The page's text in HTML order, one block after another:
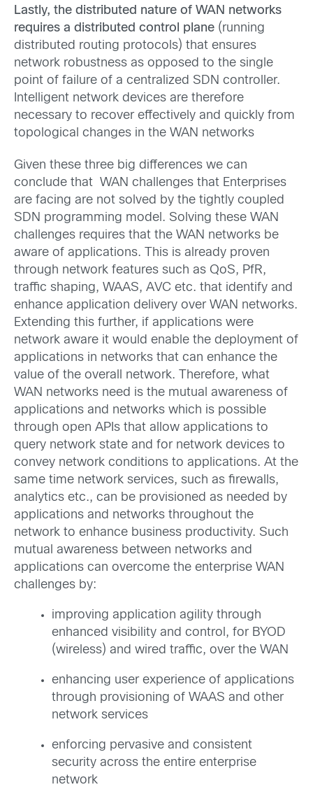
Lastly, the distributed nature of WAN networks
requires a distributed control plane (running
distributed routing protocols) that ensures
network robustness as opposed to the single
point of failure of a centralized SDN controller.
Intelligent network devices are therefore
necessary to recover effectively and quickly from
topological changes in the WAN networks
Given these three big differences we can
conclude that WAN challenges that Enterprises
are facing are not solved by the tightly coupled
SDN programming model. Solving these WAN
challenges requires that the WAN networks be
aware of applications. This is already proven
through network features such as QoS, PfR,
traffic shaping, WAAS, AVC etc. that identify and
enhance application delivery over WAN networks.
Extending this further, if applications were
network aware it would enable the deployment of
applications in networks that can enhance the
value of the overall network. Therefore, what
WAN networks need is the mutual awareness of
applications and networks which is possible
through open APIs that allow applications to
query network state and for network devices to
convey network conditions to applications. At the
same time network services, such as firewalls,
analytics etc., can be provisioned as needed by
applications and networks throughout the
network to enhance business productivity. Such
mutual awareness between networks and
applications can overcome the enterprise WAN
challenges by:
improving application agility through
enhanced visibility and control, for BYOD
(wireless) and wired traffic, over the WAN
enhancing user experience of applications
through provisioning of WAAS and other
network services
enforcing pervasive and consistent
security across the entire enterprise
network